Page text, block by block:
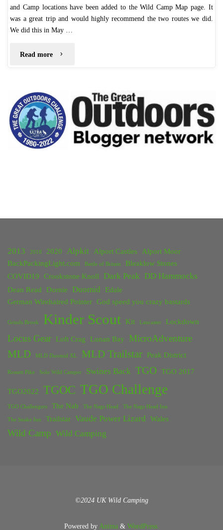
and Camp locations have been added to the Wild Camp Map page. It
was a great trip and would highly recommend the two routes we did.
We did this in May …
Read more "5
Hiking
in
Yosemite,
2013 2018 2020 Alpkit Alport Castles
Alport Moor
BackPackingLight.com
Battle of Britain
Bleaklow Stones
COVID19
Crookstone Knoll Dark Peak DD Hammocks
Dean Read Dornie Duomid
Edale
German Wirehaired Pointer God speed you crazy bastards
Grinds Brook Kinder Scout Kit Lancaster Lockdown
Locus Gear Loft Crag Lunan Bay MicroAdventure
MLD MLD Duomid XL MLD Trailstar Peak District
Rossett Pike Solo Wild Camper Swines Back TGO TGO 2017
TGO2022 TGOC TGO Challenge
TGO Challengers The Nab The Nags Head The Nags Head Inn
The Snake Inn Trailstar Vaude Power Lizard Wales
Wild Camp Wild Camping
©2024 UK Wild Camping
Powered byAnima & WordPress.